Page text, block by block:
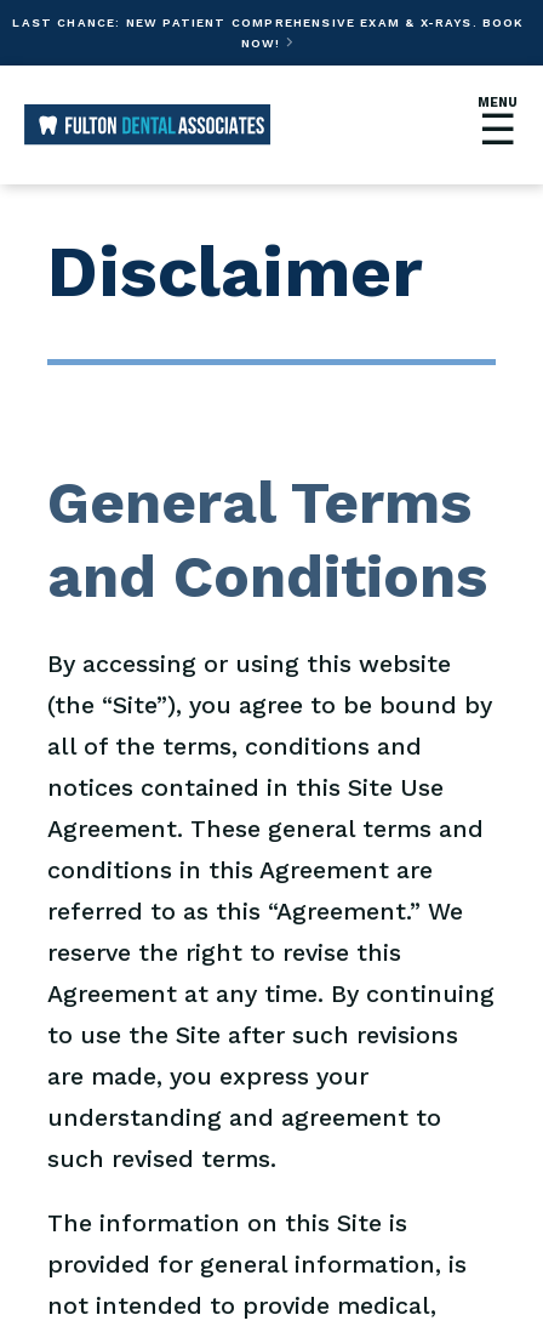
LAST CHANCE: NEW PATIENT COMPREHENSIVE EXAM & X-RAYS. BOOK
NOW!

MENU
☰
Disclaimer
General Terms
and Conditions
By accessing or using this website
(the “Site”), you agree to be bound by
all of the terms, conditions and
notices contained in this Site Use
Agreement. These general terms and
conditions in this Agreement are
referred to as this “Agreement.” We
reserve the right to revise this
Agreement at any time. By continuing
to use the Site after such revisions
are made, you express your
understanding and agreement to
such revised terms.
The information on this Site is
provided for general information, is
not intended to provide medical,